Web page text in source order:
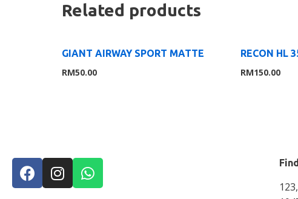
Related products
GIANT AIRWAY SPORT MATTE
RM50.00
RECON HL
RM150.00